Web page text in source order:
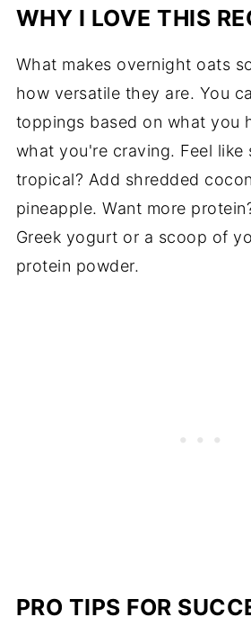
WHY I LOVE THIS
What makes overnight oats
how versatile they are. You
toppings based on what you
what you're craving. Feel like
tropical? Add shredded
pineapple. Want more
Greek yogurt or a scoop of
protein powder.
PRO TIPS FOR